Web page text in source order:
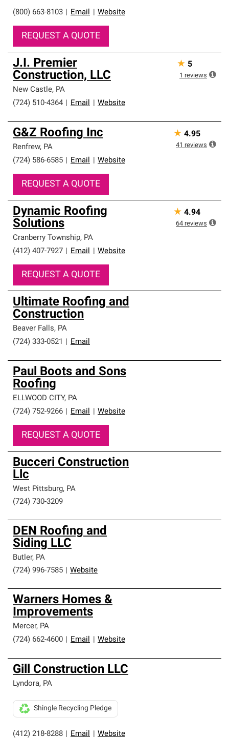
(800) 663-8103 Email Website
REQUEST A QUOTE
J.I. Premier
Construction, LLC
New Castle, PA
(724) 510-4364
Email Website
★ 5
1 reviews
G&Z Roofing Inc
Renfrew, PA
(724) 586-6585
Email Website
REQUEST A QUOTE
★ 4.95
41 reviews
Dynamic Roofing
Solutions
Cranberry Township, PA
(412) 407-7927
Email Website
REQUEST A QUOTE
★ 4.94
64 reviews
Ultimate Roofing and
Construction
Beaver Falls, PA
(724) 333-0521
Email
Paul Boots and Sons
Roofing
ELLWOOD CITY, PA
(724) 752-9266
Email Website
REQUEST A QUOTE
Bucceri Construction
Llc
West Pittsburg, PA
(724) 730-3209
DEN Roofing and
Siding LLC
Butler, PA
(724) 996-7585
Website
Warners Homes &
Improvements
Mercer, PA
(724) 662-4600
Email Website
Gill Construction LLC
Lyndora, PA
(412) 218-8288 Email Website
Shingle Recycling Pledge